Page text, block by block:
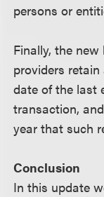
persons or
Finally, the
providers
date of the last
transaction,
year that such
Conclusion
In this update